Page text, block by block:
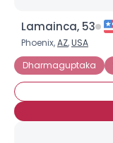
Lamainca, 53
Phoenix,AZ,USA
Dharmaguptaka